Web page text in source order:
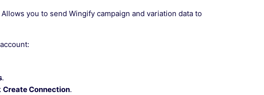
Allows you to send Wingify campaign and variation data to
.
Create Connection.